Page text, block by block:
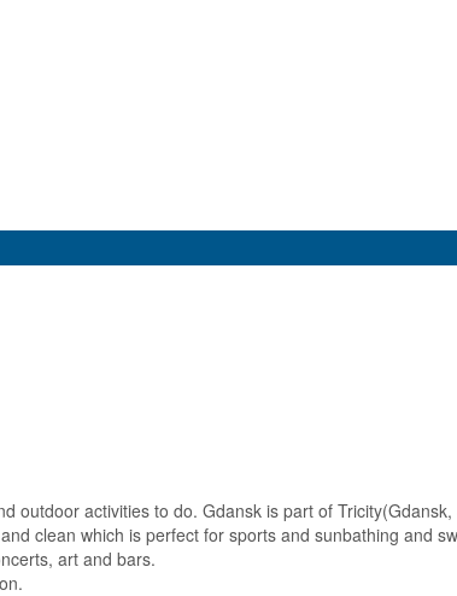
outdoor activities to do. Gdansk is part of
clean which is perfect for sports and sunbathing and
art and bars.